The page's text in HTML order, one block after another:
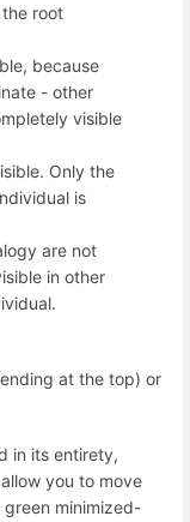
root
because
- other
visible
Only the
is
are not
in other
at the top) or
in its entirety,
you to move
green minimized-